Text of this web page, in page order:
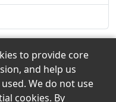
to provide core
and help us
We do not use
cookies. By